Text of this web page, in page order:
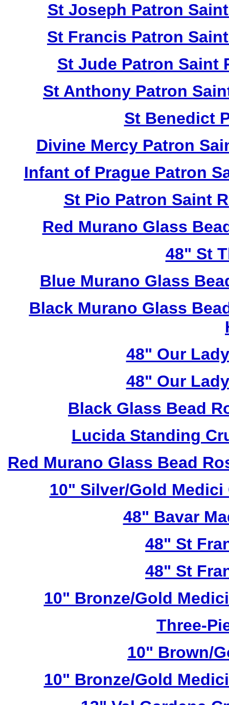
St Joseph Patron
St Francis Patron
St Jude Patron Saint
St Anthony Patron
St Benedict
Divine Mercy Patron
Infant of Prague Patron
St Pio Patron Saint
Red Murano Glass
48" St
Blue Murano Glass
Black Murano Glass
48" Our
48" Our
Black Glass Bead
Lucida Standing
Red Murano Glass Bead
10" Silver/Gold
48" Bavar
48" St
48" St
10" Bronze/Gold
Three-
10" Brown/
10" Bronze/Gold